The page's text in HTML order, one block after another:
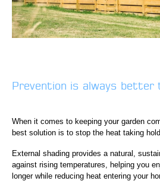
Prevention is always better
When it comes to keeping your garden
best solution is to stop the heat taking
External shading provides a natural,
against rising temperatures, helping you
longer while reducing heat entering your